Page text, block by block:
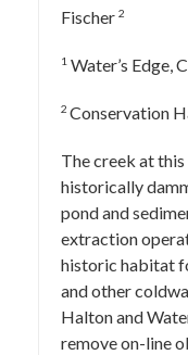
Fischer 2
1 Water’s Edge,
2 Conservation
The creek at
historically
pond and
extraction
historic habitat
and other
Halton and
remove on-line